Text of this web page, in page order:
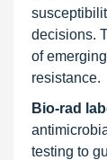
decisions.
of
resistance.
Bio-rad
testing to